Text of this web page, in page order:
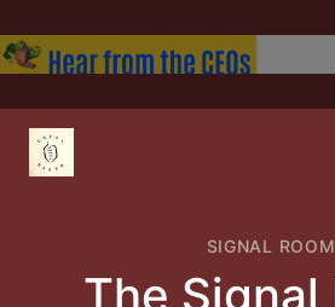
SIGNAL ROOM
The Signal